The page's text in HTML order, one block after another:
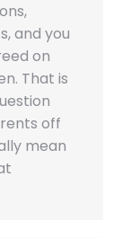
and you
on
That is
off
mean